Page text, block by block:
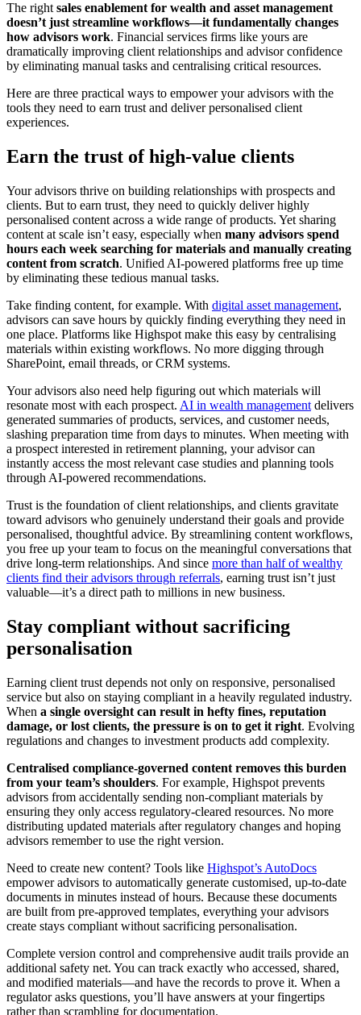
The right sales enablement for wealth and asset management
doesn’t just streamline workflows—it fundamentally changes
how advisors work. Financial services firms like yours are
dramatically improving client relationships and advisor confidence
by eliminating manual tasks and centralising critical resources.
Here are three practical ways to empower your advisors with the
tools they need to earn trust and deliver personalised client
experiences.
Earn the trust of high-value clients
Your advisors thrive on building relationships with prospects and
clients. But to earn trust, they need to quickly deliver highly
personalised content across a wide range of products. Yet sharing
content at scale isn’t easy, especially when many advisors spend
hours each week searching for materials and manually creating
content from scratch. Unified AI-powered platforms free up time
by eliminating these tedious manual tasks.
Take finding content, for example. With digital asset management,
advisors can save hours by quickly finding everything they need in
one place. Platforms like Highspot make this easy by centralising
materials within existing workflows. No more digging through
SharePoint, email threads, or CRM systems.
Your advisors also need help figuring out which materials will
resonate most with each prospect. AI in wealth management delivers
generated summaries of products, services, and customer needs,
slashing preparation time from days to minutes. When meeting with
a prospect interested in retirement planning, your advisor can
instantly access the most relevant case studies and planning tools
through AI-powered recommendations.
Trust is the foundation of client relationships, and clients gravitate
toward advisors who genuinely understand their goals and provide
personalised, thoughtful advice. By streamlining content workflows,
you free up your team to focus on the meaningful conversations that
drive long-term relationships. And since more than half of wealthy
clients find their advisors through referrals, earning trust isn’t just
valuable—it’s a direct path to millions in new business.
Stay compliant without sacrificing
personalisation
Earning client trust depends not only on responsive, personalised
service but also on staying compliant in a heavily regulated industry.
When a single oversight can result in hefty fines, reputation
damage, or lost clients, the pressure is on to get it right. Evolving
regulations and changes to investment products add complexity.
Centralised compliance-governed content removes this burden
from your team’s shoulders. For example, Highspot prevents
advisors from accidentally sending non-compliant materials by
ensuring they only access regulatory-cleared resources. No more
distributing updated materials after regulatory changes and hoping
advisors remember to use the right version.
Need to create new content? Tools like Highspot’s AutoDocs
empower advisors to automatically generate customised, up-to-date
documents in minutes instead of hours. Because these documents
are built from pre-approved templates, everything your advisors
create stays compliant without sacrificing personalisation.
Complete version control and comprehensive audit trails provide an
additional safety net. You can track exactly who accessed, shared,
and modified materials—and have the records to prove it. When a
regulator asks questions, you’ll have answers at your fingertips
rather than scrambling for documentation.